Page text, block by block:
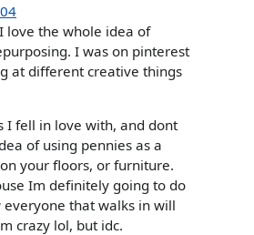
love the whole idea of
I was on pinterest
at different creative things
I fell in love with, and dont
of using pennies as a
your floors, or furniture.
Im definitely going to do
that walks in will
crazy lol, but idc.